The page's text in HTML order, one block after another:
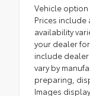
Vehicle option
Prices include
availability
your dealer
include
vary by
preparing,
Images